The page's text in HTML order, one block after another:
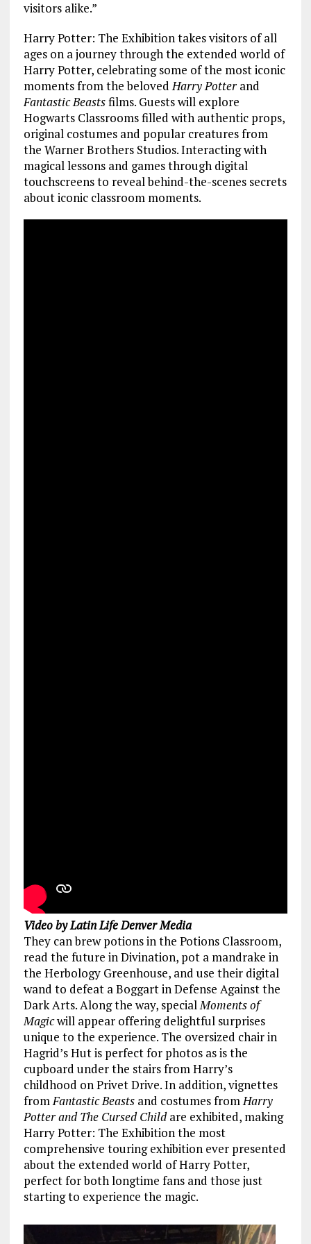
visitors alike.”
Harry Potter: The Exhibition takes visitors of all
ages on a journey through the extended world of
Harry Potter, celebrating some of the most iconic
moments from the belovedHarry Potterand
Fantastic Beastsfilms. Guests will explore
Hogwarts Classrooms filled with authentic props,
original costumes and popular creatures from
the Warner Brothers Studios. Interacting with
magical lessons and games through digital
touchscreens to reveal behind-the-scenes secrets
about iconic classroom moments.
Video by Latin Life Denver Media
They can brew potions in the Potions Classroom,
read the future in Divination, pot a mandrake in
the Herbology Greenhouse, and use their digital
wand to defeat a Boggart in Defense Against the
Dark Arts. Along the way, specialMoments of
Magicwill appear offering delightful surprises
unique to the experience. The oversized chair in
Hagrid’s Hut is perfect for photos as is the
cupboard under the stairs from Harry’s
childhood on Privet Drive. In addition, vignettes
fromFantastic Beastsand costumes fromHarry
Potter and The Cursed Childare exhibited, making
Harry Potter: The Exhibition the most
comprehensive touring exhibition ever presented
about the extended world of Harry Potter,
perfect for both longtime fans and those just
starting to experience the magic.